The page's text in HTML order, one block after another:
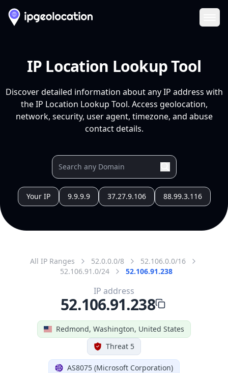
IP Location Lookup Tool
Discover detailed information about any IP address with
the IP Location Lookup Tool. Access geolocation,
network, security, user agent, timezone, and abuse
contact details.
Your IP 9.9.9.9 37.27.9.106 88.99.3.116
All IP Ranges 52.0.0.0/8
52.106.0.0/16
52.106.91.0/24
52.106.91.238
Redmond, Washington, United States
Threat 5
AS8075 (Microsoft Corporation)
IP address
52.106.91.238